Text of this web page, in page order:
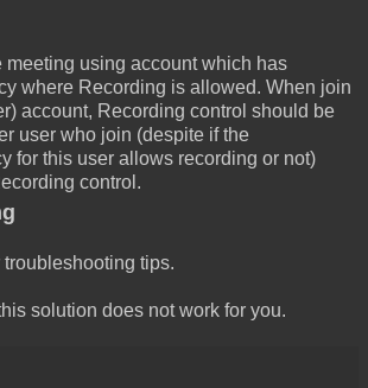
using account which has
where Recording is allowed. When join
account, Recording control should be
user who join (despite if the
for this user allows recording or not)
control.
troubleshooting tips.
solution does not work for you.